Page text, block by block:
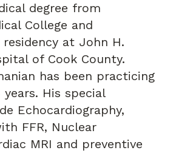
degree from
College and
at John H.
of Cook County.
has been practicing
His special
Echocardiography,
FFR, Nuclear
MRI and preventive